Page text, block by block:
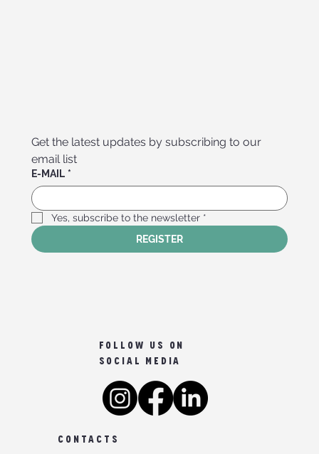
Get the latest updates by subscribing to our
email list
E-MAIL *
Yes, subscribe to the newsletter *
REGISTER
FOLLOW US ON
SOCIAL MEDIA
CONTACTS